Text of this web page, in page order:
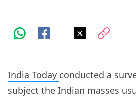
India Today conducted a
subject the Indian masses